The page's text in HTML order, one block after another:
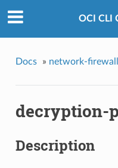
OCI CLI
Docs » network-firewall
decryption-
Description